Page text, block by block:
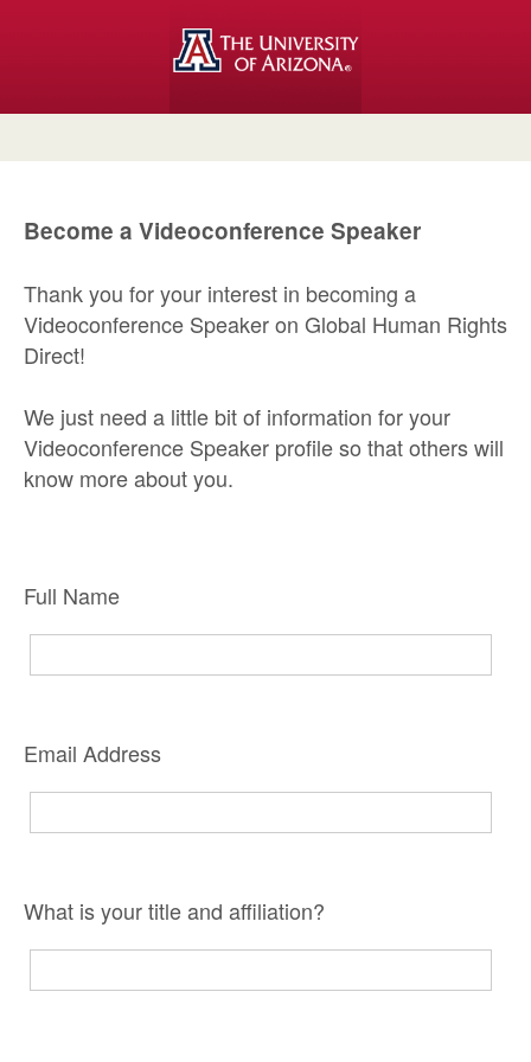
Become a Videoconference Speaker
Thank you for your interest in becoming a
Videoconference Speaker on Global Human Rights
Direct!
We just need a little bit of information for your
Videoconference Speaker profile so that others will
know more about you.
Full Name
Email Address
What is your title and affiliation?